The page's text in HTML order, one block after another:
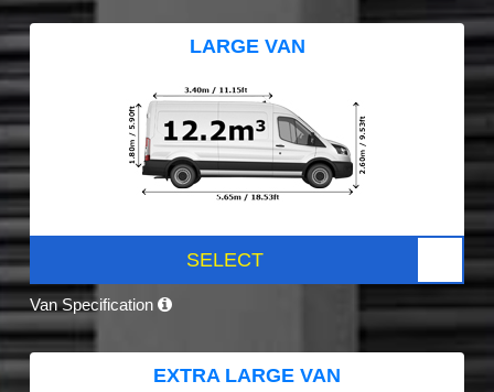
LARGE VAN
SELECT
Van Specification
EXTRA LARGE VAN